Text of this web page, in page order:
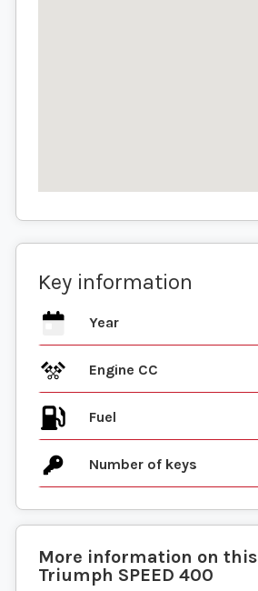
Key information
Year
Engine CC
Fuel
Number of keys
More information on this
Triumph SPEED 400